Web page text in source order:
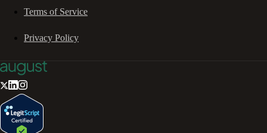
Terms of Service
Privacy Policy